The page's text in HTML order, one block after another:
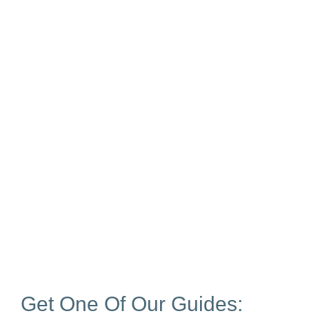
Get One Of Our Guides: